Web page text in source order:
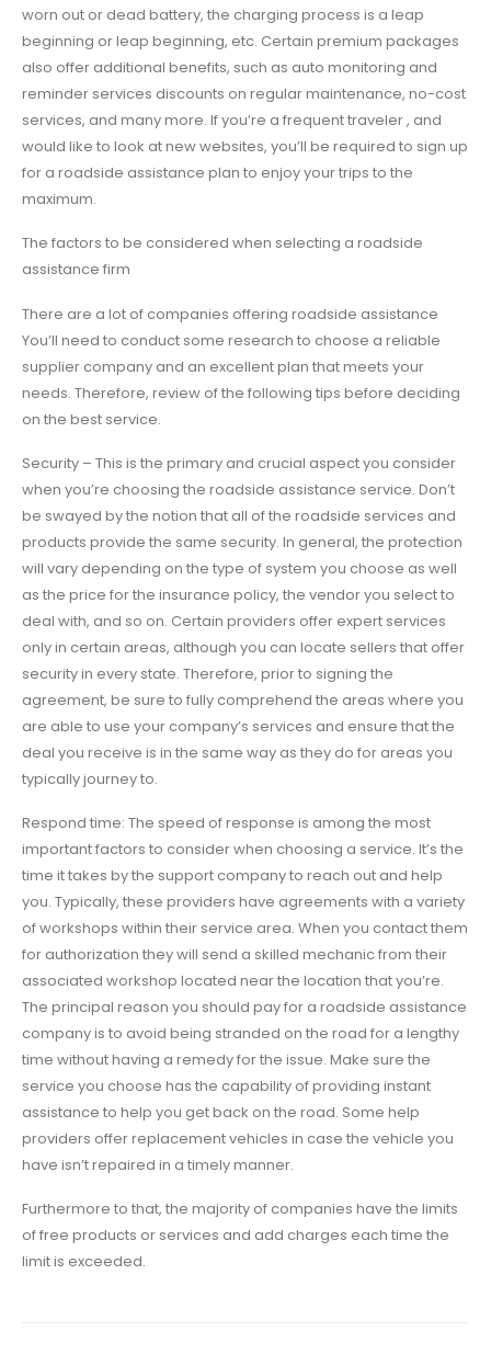
worn out or dead battery, the charging process is a leap
beginning or leap beginning, etc. Certain premium packages
also offer additional benefits, such as auto monitoring and
reminder services discounts on regular maintenance, no-cost
services, and many more. If you’re a frequent traveler , and
would like to look at new websites, you’ll be required to sign up
for a roadside assistance plan to enjoy your trips to the
maximum.
The factors to be considered when selecting a roadside
assistance firm
There are a lot of companies offering roadside assistance
You’ll need to conduct some research to choose a reliable
supplier company and an excellent plan that meets your
needs. Therefore, review of the following tips before deciding
on the best service.
Security – This is the primary and crucial aspect you consider
when you’re choosing the roadside assistance service. Don’t
be swayed by the notion that all of the roadside services and
products provide the same security. In general, the protection
will vary depending on the type of system you choose as well
as the price for the insurance policy, the vendor you select to
deal with, and so on. Certain providers offer expert services
only in certain areas, although you can locate sellers that offer
security in every state. Therefore, prior to signing the
agreement, be sure to fully comprehend the areas where you
are able to use your company’s services and ensure that the
deal you receive is in the same way as they do for areas you
typically journey to.
Respond time: The speed of response is among the most
important factors to consider when choosing a service. It’s the
time it takes by the support company to reach out and help
you. Typically, these providers have agreements with a variety
of workshops within their service area. When you contact them
for authorization they will send a skilled mechanic from their
associated workshop located near the location that you’re.
The principal reason you should pay for a roadside assistance
company is to avoid being stranded on the road for a lengthy
time without having a remedy for the issue. Make sure the
service you choose has the capability of providing instant
assistance to help you get back on the road. Some help
providers offer replacement vehicles in case the vehicle you
have isn’t repaired in a timely manner.
Furthermore to that, the majority of companies have the limits
of free products or services and add charges each time the
limit is exceeded.